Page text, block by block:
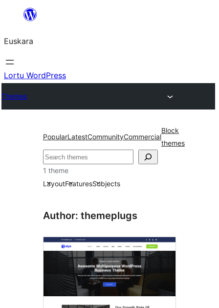
Euskara
Lortu WordPress
Themes
PopularLatestCommunityCommercial
Block
themes
Bilatu
1 theme
LayoutFeaturesSubjects
Author: themeplugs